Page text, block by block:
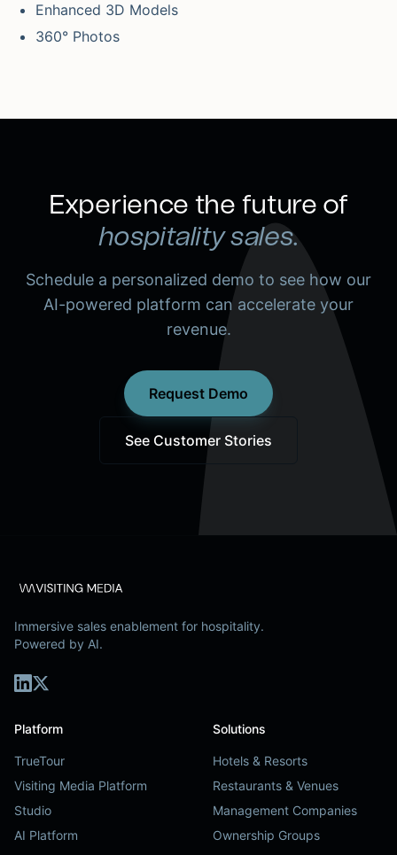
Enhanced 3D Models
360° Photos
Experience the future of
hospitality sales.
Schedule a personalized demo to see how our
AI-powered platform can accelerate your
revenue.
Request Demo
See Customer Stories
Immersive sales enablement for hospitality.
Powered by AI.
Platform
TrueTour
Visiting Media Platform
Studio
AI Platform
Solutions
Hotels & Resorts
Restaurants & Venues
Management Companies
Ownership Groups